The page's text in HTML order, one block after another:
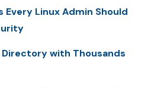
Every Linux Admin Should
Directory with Thousands